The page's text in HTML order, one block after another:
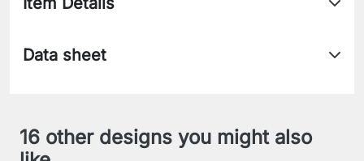
Data sheet
16 other designs you might also